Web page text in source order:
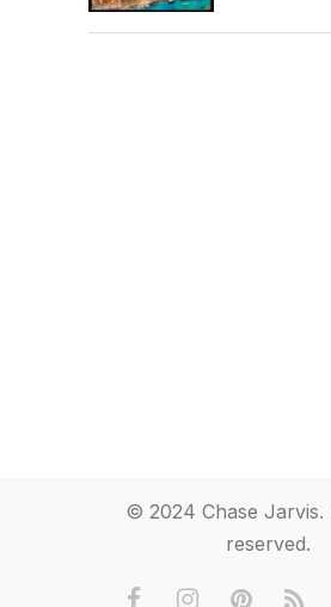
© 2024 Chase Jarvis.
reserved.